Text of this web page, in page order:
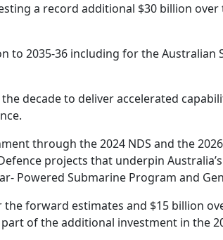
a record additional $30 billion
2035-36 including for the Australian
decade to deliver accelerated
through the 2024 NDS and the
projects that underpin
Powered Submarine Program and
forward estimates and $15 billion
of the additional investment in the